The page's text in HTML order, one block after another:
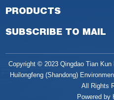
PRODUCTS
SUBSCRIBE TO MAIL
Copyright © 2023 Qingdao Tian Kun
Huilongfeng (Shandong)
All Rights
Powered by